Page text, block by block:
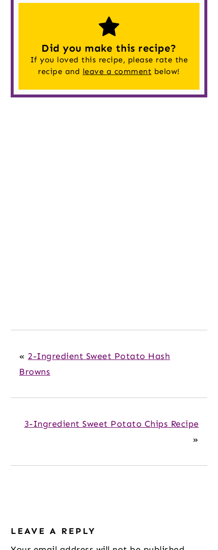
Did you make this recipe?
If you loved this recipe, please rate the
recipe and leave a comment below!
« 2-Ingredient Sweet Potato Hash
Browns
3-Ingredient Sweet Potato Chips Recipe
»
Interactions
LEAVE A REPLY